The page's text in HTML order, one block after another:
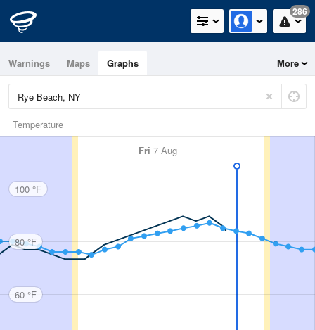
286
Warnings Maps Graphs More
Temperature
Fri 7 Aug
100 °F
80 °F
60 °F